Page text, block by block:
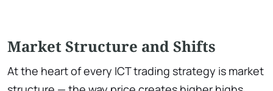
Market Structure and Shifts
At the heart of every ICT trading strategy is market